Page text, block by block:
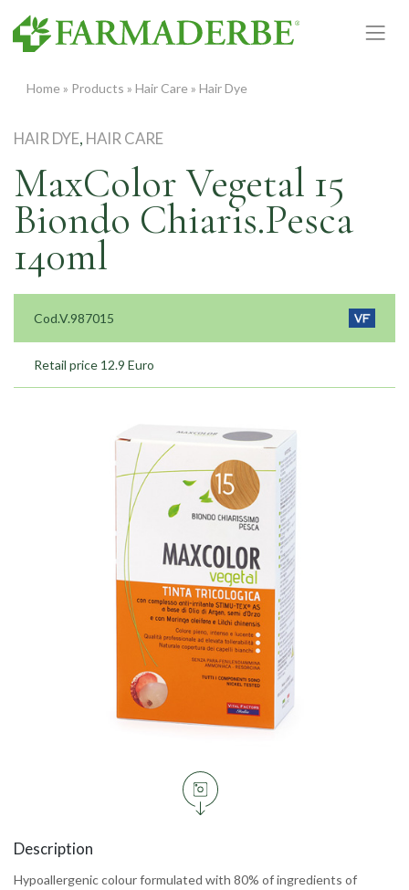
content
Home » Products » Hair Care » Hair Dye
HAIR DYE, HAIR CARE
MaxColor Vegetal 15
Biondo Chiaris.Pesca
140ml
Cod.V.987015
Retail price 12.9 Euro
Description
Hypoallergenic colour formulated with 80% of ingredients of